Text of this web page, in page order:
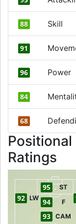
88 Skill
91
96 Power
84
68
Positional
Ratings
93 CAM
92 LW 94 F
95 ST